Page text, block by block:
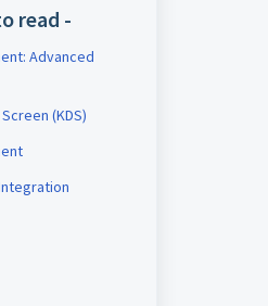
read -
Advanced
(KDS)